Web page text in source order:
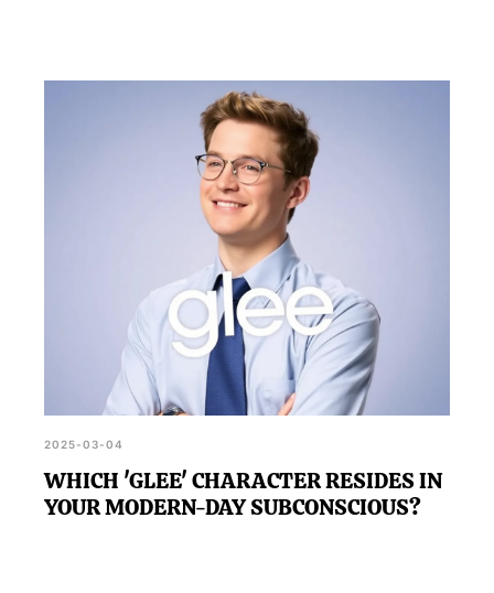
2025-03-04
WHICH 'GLEE' CHARACTER RESIDES IN
YOUR MODERN-DAY SUBCONSCIOUS?